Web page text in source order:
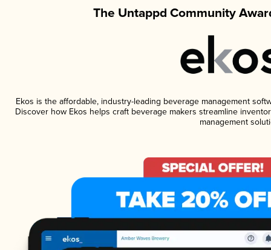
The Untappd Community
Ekos is the affordable, industry-leading beverage management
Discover how Ekos helps craft beverage makers streamline
management